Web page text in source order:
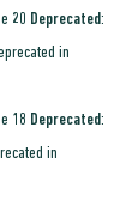
20 Deprecated:
in
18 Deprecated:
in